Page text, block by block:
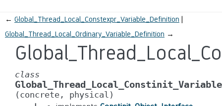
← Global_Thread_Local_Constexpr_Variable_Definition
Global_Thread_Local_Ordinary_Variable_Definition →
class
(concrete, physical)